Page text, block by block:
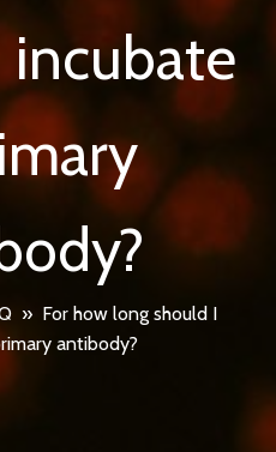
incubate
» For how long should I
antibody?